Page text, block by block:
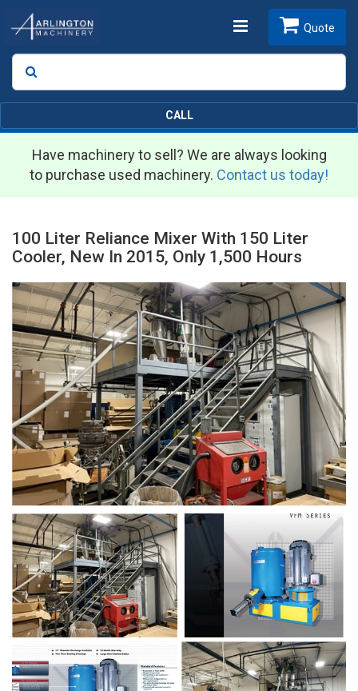
Toggle
Search
Quote
CALL
Have machinery to sell? We are always looking
to purchase used machinery. Contact us today!
100 Liter Reliance Mixer With 150 Liter
Cooler, New In 2015, Only 1,500 Hours